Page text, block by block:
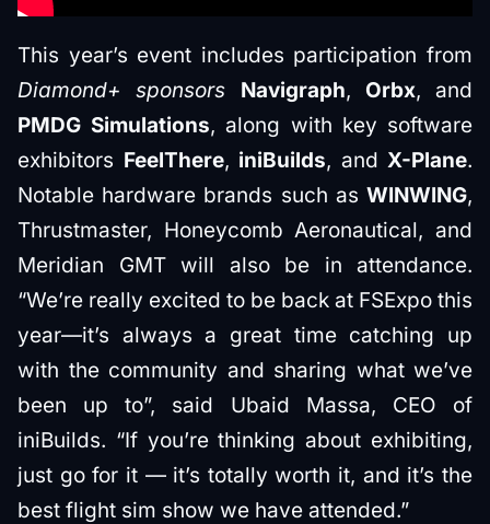
This year’s event includes participation from
Diamond+ sponsors
Navigraph, Orbx, and
PMDG Simulations, along with key software
exhibitors FeelThere, iniBuilds, and X-Plane.
Notable hardware brands such as WINWING,
Thrustmaster, Honeycomb Aeronautical, and
Meridian GMT will also be in attendance.
“We’re really excited to be back at FSExpo this
year—it’s always a great time catching up
with the community and sharing what we’ve
been up to”, said Ubaid Massa, CEO of
iniBuilds. “If you’re thinking about exhibiting,
just go for it — it’s totally worth it, and it’s the
best flight sim show we have attended.”